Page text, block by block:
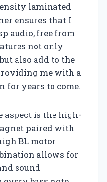
laminated
ensures that I
audio, free from
not only
also add to the
me with a
for years to come.
aspect is the high-
paired with
BL motor
allows for
sound